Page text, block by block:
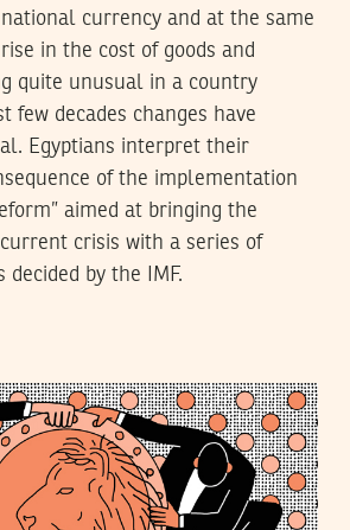
currency and at the same
in the cost of goods and
quite unusual in a country
few decades changes have
Egyptians interpret their
of the implementation
aimed at bringing the
crisis with a series of
by the IMF.